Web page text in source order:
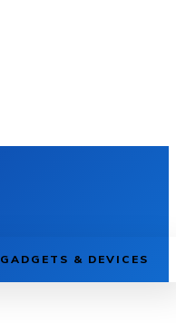
GADGETS & DEVICES